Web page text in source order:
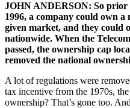
JOHN ANDERSON: So prior
1996, a company could own
given market, and they could
nationwide. When the
passed, the ownership cap
removed the national
A lot of regulations were
tax incentive from the 1970s,
ownership? That’s gone too.